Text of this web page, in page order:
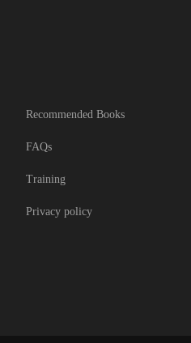
Recommended Books
FAQs
Training
Privacy policy